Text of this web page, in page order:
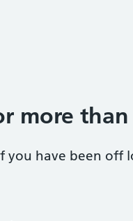
more than
you have been off